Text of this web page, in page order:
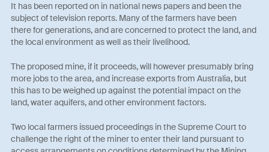
It has been reported on in national news papers and been the
subject of television reports. Many of the farmers have been
there for generations, and are concerned to protect the land, and
the local environment as well as their livelihood.
The proposed mine, if it proceeds, will however presumably bring
more jobs to the area, and increase exports from Australia, but
this has to be weighed up against the potential impact on the
land, water aquifers, and other environment factors.
Two local farmers issued proceedings in the Supreme Court to
challenge the right of the miner to enter their land pursuant to